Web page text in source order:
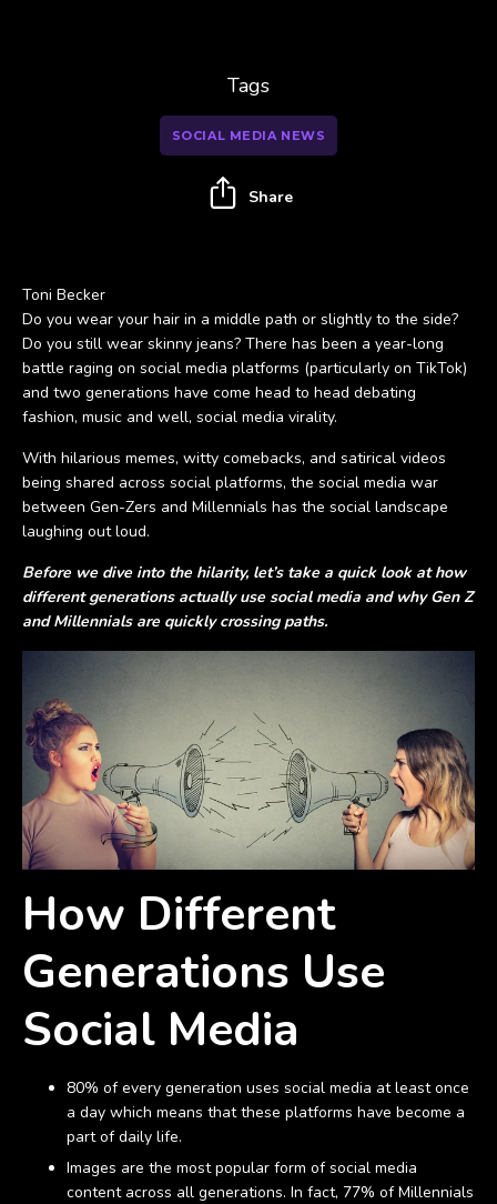
Toni Becker
Do you wear your hair in a middle path or slightly to the side?
Do you still wear skinny jeans? There has been a year-long
battle raging on social media platforms (particularly on TikTok)
and two generations have come head to head debating
fashion, music and well, social media virality.
With hilarious memes, witty comebacks, and satirical videos
being shared across social platforms, the social media war
between Gen-Zers and Millennials has the social landscape
laughing out loud.
Before we dive into the hilarity, let’s take a quick look at how
different generations actually use social media and why Gen Z
and Millennials are quickly crossing paths.
How Different
Generations Use
Social Media
80% of every generation uses social media at least once
a day which means that these platforms have become a
part of daily life.
Images are the most popular form of social media
content across all generations. In fact, 77% of Millennials
Tags
SOCIAL MEDIA NEWS
Share